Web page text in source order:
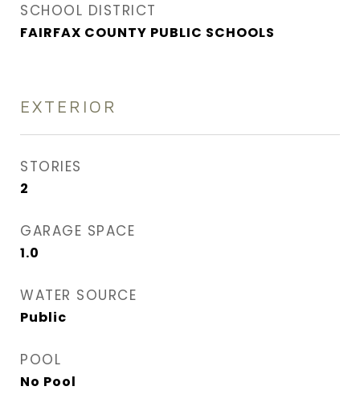
SCHOOL DISTRICT
FAIRFAX COUNTY PUBLIC SCHOOLS
EXTERIOR
STORIES
2
GARAGE SPACE
1.0
WATER SOURCE
Public
POOL
No Pool